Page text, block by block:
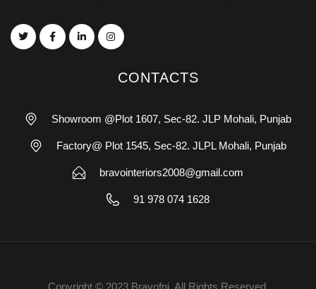
CONTACTS
Showroom @Plot 1607, Sec-82. JLP Mohali, Punjab
Factory@ Plot 1545, Sec-82. JLPL Mohali, Punjab
bravointeriors2008@gmail.com
91 978 074 1628
Copyright © 2023 Bravofni. All Rights Reserved.